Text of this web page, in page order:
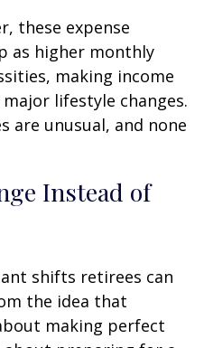
these expense
as higher monthly
making income
lifestyle changes.
are unusual, and none
Instead of
shifts retirees can
the idea that
making perfect